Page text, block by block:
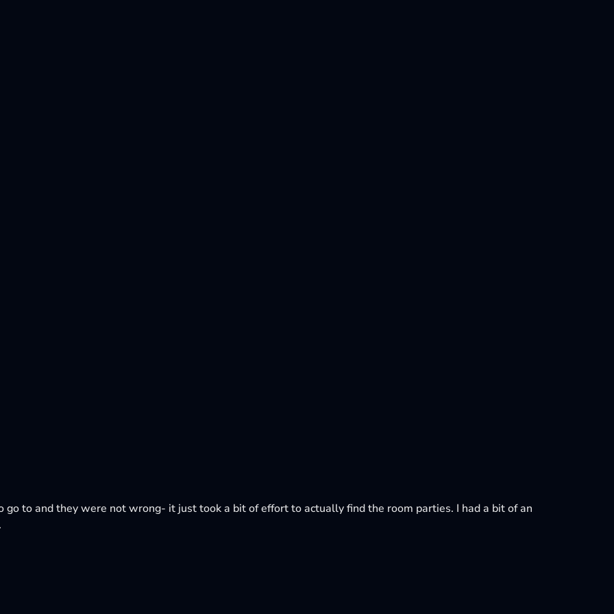
to and they were not wrong- it just took a bit of effort to actually find the room parties. I had a bit of an